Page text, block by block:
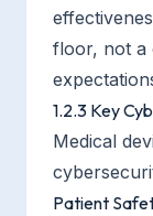
floor, not a
1.2.3 Key
Medical
Patient